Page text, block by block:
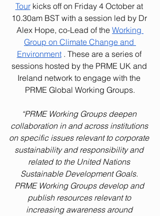
Tour kicks off on Friday 4 October at
10.30am BST with a session led by Dr
Alex Hope, co-Lead of the Working
Group on Climate Change and
Environment . These are a series of
sessions hosted by the PRME UK and
Ireland network to engage with the
PRME Global Working Groups.
“PRME Working Groups deepen
collaboration in and across institutions
on specific issues relevant to corporate
sustainability and responsibility and
related to the United Nations
Sustainable Development Goals.
PRME Working Groups develop and
publish resources relevant to
increasing awareness around